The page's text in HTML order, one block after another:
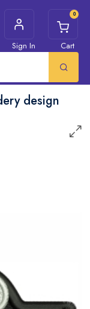
Sign In
0
Cart
design